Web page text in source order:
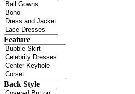
Feature
Back Style